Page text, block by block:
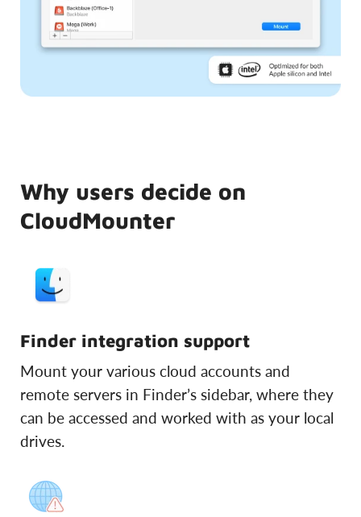
Why users decide on
CloudMounter
Finder integration support
Mount your various cloud accounts and
remote servers in Finder’s sidebar, where they
can be accessed and worked with as your local
drives.